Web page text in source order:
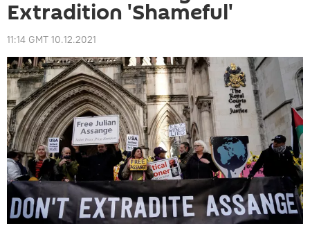
Extradition 'Shameful'
11:14 GMT 10.12.2021